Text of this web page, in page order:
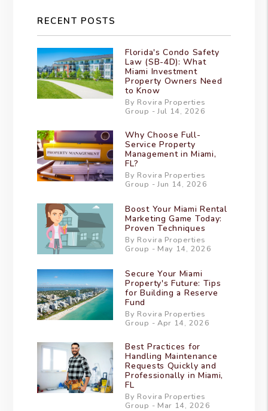
RECENT POSTS
Florida's Condo Safety
Law (SB-4D): What
Miami Investment
Property Owners Need
to Know
By Rovira Properties
Group - Jul 14, 2026
Why Choose Full-
Service Property
Management in Miami,
FL?
By Rovira Properties
Group - Jun 14, 2026
Boost Your Miami Rental
Marketing Game Today:
Proven Techniques
By Rovira Properties
Group - May 14, 2026
Secure Your Miami
Property's Future: Tips
for Building a Reserve
Fund
By Rovira Properties
Group - Apr 14, 2026
Best Practices for
Handling Maintenance
Requests Quickly and
Professionally in Miami,
FL
By Rovira Properties
Group - Mar 14, 2026